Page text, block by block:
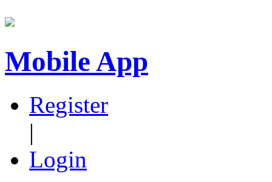
Mobile App
Register
|
Login